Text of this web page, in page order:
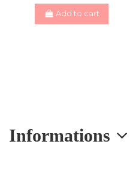
Add to cart
Informations